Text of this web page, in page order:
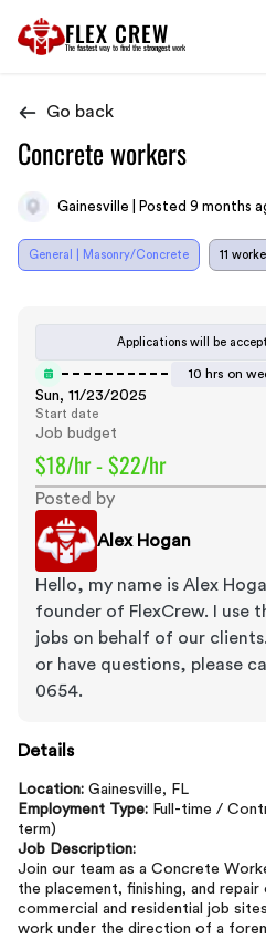
FLEX CREW
The fastest way to find the strongest work
Go back
Concrete workers
Gainesville | Posted 9 months
General | Masonry/Concrete 11
Applications will be
10 hrs on
Sun, 11/23/2025
Start date
Job budget
$18/hr - $22/hr
Posted by
Alex Hogan
Hello, my name is Alex
founder of FlexCrew. I use
jobs on behalf of our
or have questions, please
0654.
Details
Location: Gainesville, FL
Employment Type: Full-time /
term)
Job Description:
Join our team as a Concrete
the placement, finishing, and
commercial and residential job sites
work under the direction of a